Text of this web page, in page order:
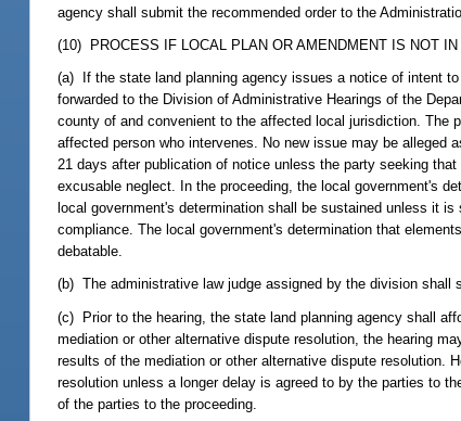
agency shall submit the recommended order to the
(10) PROCESS IF LOCAL PLAN OR AMENDMENT IS NOT
(a) If the state land planning agency issues a notice of intent
forwarded to the Division of Administrative Hearings of the
county of and convenient to the affected local jurisdiction. The
affected person who intervenes. No new issue may be alleged
21 days after publication of notice unless the party seeking
excusable neglect. In the proceeding, the local government's
local government's determination shall be sustained unless it
compliance. The local government's determination that
debatable.
(b) The administrative law judge assigned by the division shall
(c) Prior to the hearing, the state land planning agency shall
mediation or other alternative dispute resolution, the hearing
results of the mediation or other alternative dispute resolution.
resolution unless a longer delay is agreed to by the parties to
of the parties to the proceeding.